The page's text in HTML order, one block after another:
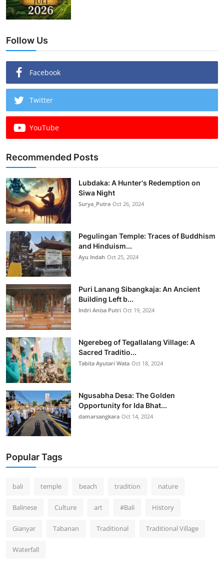
Follow Us
Facebook
Twitter
YouTube
Recommended Posts
Lubdaka: A Hunter's Redemption on
Siwa Night
Surya_Putra Oct 26, 2024
Pegulingan Temple: Traces of Buddhism
and Hinduism...
Ayu Indah Oct 25, 2024
Puri Lanang Sibangkaja: An Ancient
Building Left b...
Indri Anisa Putri Oct 19, 2024
Ngerebeg of Tegallalang Village: A
Sacred Traditio...
Tabita Ayutari Wata Oct 18, 2024
Ngusabha Desa: The Golden
Opportunity for Ida Bhat...
damarsangkara Oct 14, 2024
Popular Tags
bali temple beach tradition nature
Balinese Culture art #Bali History
Gianyar Tabanan Traditional Traditional Village
Waterfall